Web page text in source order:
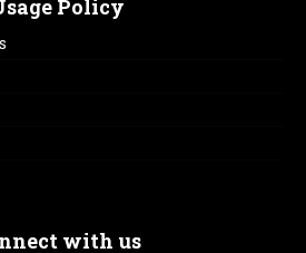
Policy
with us